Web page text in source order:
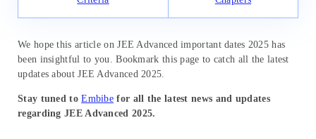
We hope this article on JEE Advanced important dates 2025 has
been insightful to you. Bookmark this page to catch all the latest
updates about JEE Advanced 2025.
Stay tuned toEmbibe for all the latest news and updates
regarding JEE Advanced 2025.